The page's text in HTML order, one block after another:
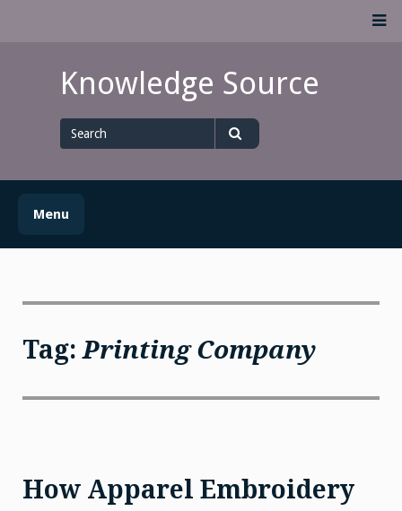
Knowledge Source
for
Menu
Tag:Printing Company
How Apparel Embroidery